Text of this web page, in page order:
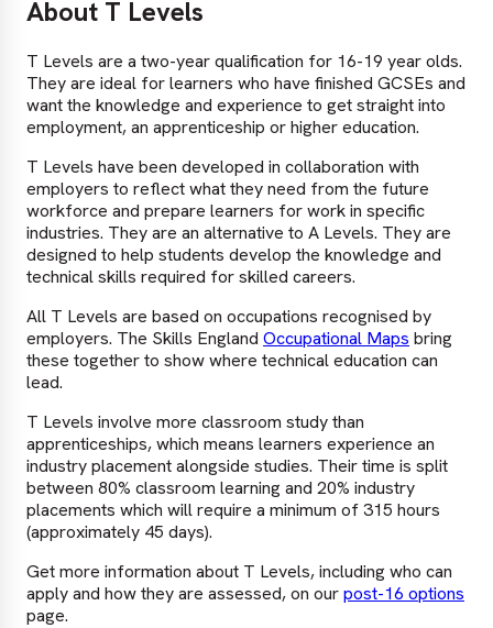
About T Levels
T Levels are a two-year qualification for 16-19 year olds.
They are ideal for learners who have finished GCSEs and
want the knowledge and experience to get straight into
employment, an apprenticeship or higher education.
T Levels have been developed in collaboration with
employers to reflect what they need from the future
workforce and prepare learners for work in specific
industries. They are an alternative to A Levels. They are
designed to help students develop the knowledge and
technical skills required for skilled careers.
All T Levels are based on occupations recognised by
employers. The Skills England Occupational Maps bring
these together to show where technical education can
lead.
T Levels involve more classroom study than
apprenticeships, which means learners experience an
industry placement alongside studies. Their time is split
between 80% classroom learning and 20% industry
placements which will require a minimum of 315 hours
(approximately 45 days).
Get more information about T Levels, including who can
apply and how they are assessed, on ourpost-16 options
page.